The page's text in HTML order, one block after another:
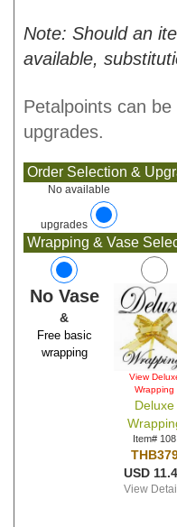
Note: Should an
available,
Petalpoints can
upgrades.
Order Selection &
No available
upgrades
Wrapping & Vase
No Vase
&
Free basic
wrapping
View
Wrapping
Deluxe
Item# 108
USD
View